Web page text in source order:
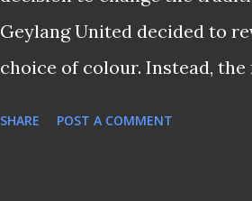
continued to support me
FAS and...
Geylang United decided to
choice of colour. Instead, the
SHARE POST A COMMENT